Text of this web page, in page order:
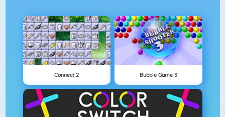
Connect 2 Bubble Game 3